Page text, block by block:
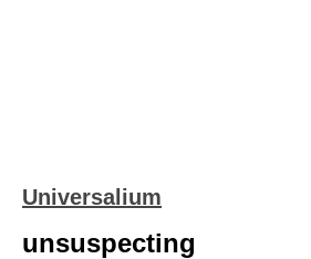
Universalium
unsuspecting